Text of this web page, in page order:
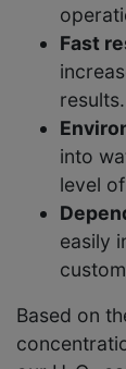
Fast
results.
into
level
easily
Based on